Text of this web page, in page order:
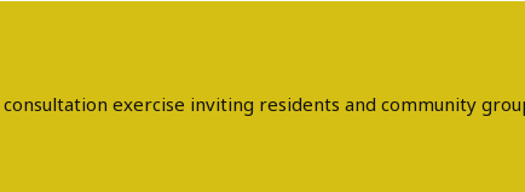
exercise inviting residents and community